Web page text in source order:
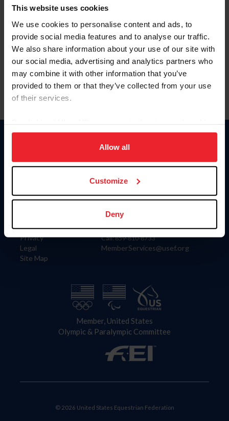
This website uses cookies
We use cookies to personalise content and ads, to
provide social media features and to analyse our traffic.
We also share information about your use of our site with
our social media, advertising and analytics partners who
may combine it with other information that you’ve
provided to them or that they’ve collected from your use
of their services.
on your device to enhance site navigation, to analyze site
usage, and improve member experience. Click
more information.
Allow all
Customize
Deny
Forgot Username or Membership ID
Forgot/Change Password
Para leer esta página en español, haga clic aquí.
Information
Careers
Privacy
Legal
Site Map
Donate
US Equestrian
Contact
4001 Wing Commander Way
Lexington, KY 40511
Call: 859-810-8733
MemberServices@usef.org
Member, United States
Olympic & Paralympic Committee
© 2026 United States Equestrian Federation